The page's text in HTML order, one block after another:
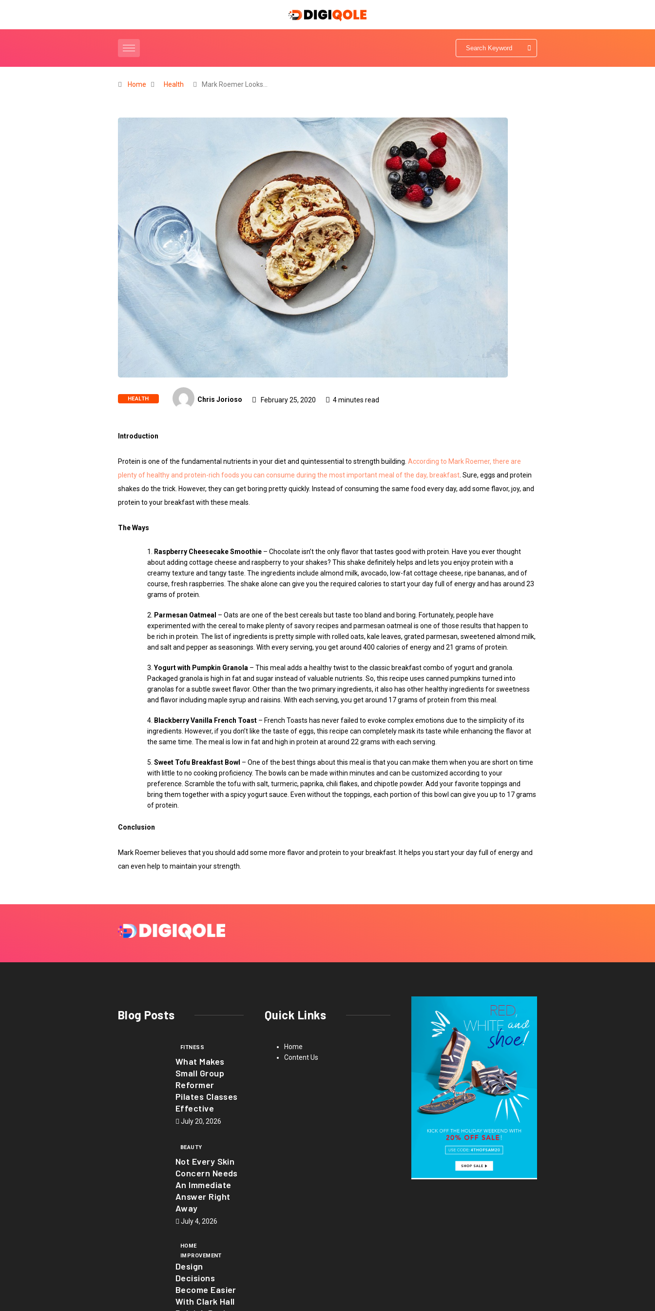
Home Health Mark Roemer Looks…
HEALTH Chris Jorioso February 25, 2020 4 minutes read
Introduction
Protein is one of the fundamental nutrients in your diet and quintessential to strength building. According to Mark Roemer, there are
plenty of healthy and protein-rich foods you can consume during the most important meal of the day, breakfast . Sure, eggs and protein
shakes do the trick. However, they can get boring pretty quickly. Instead of consuming the same food every day, add some flavor, joy, and
protein to your breakfast with these meals.
The Ways
Raspberry Cheesecake Smoothie – Chocolate isn’t the only flavor that tastes good with protein. Have you ever thought
about adding cottage cheese and raspberry to your shakes? This shake definitely helps and lets you enjoy protein with a
creamy texture and tangy taste. The ingredients include almond milk, avocado, low-fat cottage cheese, ripe bananas, and of
course, fresh raspberries. The shake alone can give you the required calories to start your day full of energy and has around 23
grams of protein.
Parmesan Oatmeal – Oats are one of the best cereals but taste too bland and boring. Fortunately, people have
experimented with the cereal to make plenty of savory recipes and parmesan oatmeal is one of those results that happen to
be rich in protein. The list of ingredients is pretty simple with rolled oats, kale leaves, grated parmesan, sweetened almond milk,
and salt and pepper as seasonings. With every serving, you get around 400 calories of energy and 21 grams of protein.
Yogurt with Pumpkin Granola – This meal adds a healthy twist to the classic breakfast combo of yogurt and granola.
Packaged granola is high in fat and sugar instead of valuable nutrients. So, this recipe uses canned pumpkins turned into
granolas for a subtle sweet flavor. Other than the two primary ingredients, it also has other healthy ingredients for sweetness
and flavor including maple syrup and raisins. With each serving, you get around 17 grams of protein from this meal.
Blackberry Vanilla French Toast – French Toasts has never failed to evoke complex emotions due to the simplicity of its
ingredients. However, if you don’t like the taste of eggs, this recipe can completely mask its taste while enhancing the flavor at
the same time. The meal is low in fat and high in protein at around 22 grams with each serving.
Sweet Tofu Breakfast Bowl – One of the best things about this meal is that you can make them when you are short on time
with little to no cooking proficiency. The bowls can be made within minutes and can be customized according to your
preference. Scramble the tofu with salt, turmeric, paprika, chili flakes, and chipotle powder. Add your favorite toppings and
bring them together with a spicy yogurt sauce. Even without the toppings, each portion of this bowl can give you up to 17 grams
of protein.
Conclusion
Mark Roemer believes that you should add some more flavor and protein to your breakfast. It helps you start your day full of energy and
can even help to maintain your strength.
Blog Posts
FITNESS
What Makes
Small Group
Reformer
Pilates Classes
Effective
July 20, 2026
BEAUTY
Not Every Skin
Concern Needs
An Immediate
Answer Right
Away
July 4, 2026
HOME
IMPROVEMENT
Design
Decisions
Become Easier
With Clark Hall
Quick Links
Home
Content Us